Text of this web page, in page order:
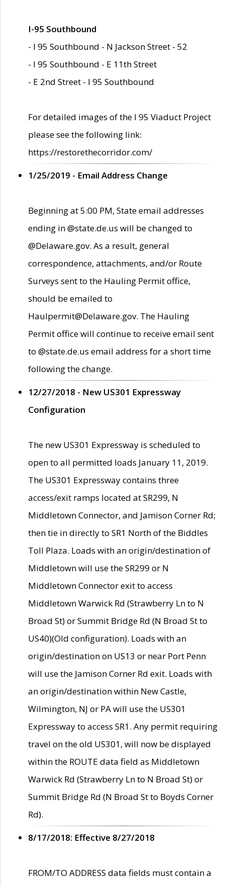
I-95 Southbound
- I 95 Southbound - N Jackson Street - 52
- I 95 Southbound - E 11th Street
- E 2nd Street - I 95 Southbound
For detailed images of the I 95 Viaduct Project
please see the following link:
https://restorethecorridor.com/
1/25/2019 - Email Address Change
Beginning at 5:00 PM, State email addresses
ending in @state.de.us will be changed to
@Delaware.gov. As a result, general
correspondence, attachments, and/or Route
Surveys sent to the Hauling Permit office,
should be emailed to
Haulpermit@Delaware.gov. The Hauling
Permit office will continue to receive email sent
to @state.de.us email address for a short time
following the change.
12/27/2018 - New US301 Expressway
Configuration
The new US301 Expressway is scheduled to
open to all permitted loads January 11, 2019.
The US301 Expressway contains three
access/exit ramps located at SR299, N
Middletown Connector, and Jamison Corner Rd;
then tie in directly to SR1 North of the Biddles
Toll Plaza. Loads with an origin/destination of
Middletown will use the SR299 or N
Middletown Connector exit to access
Middletown Warwick Rd (Strawberry Ln to N
Broad St) or Summit Bridge Rd (N Broad St to
US40)(Old configuration). Loads with an
origin/destination on US13 or near Port Penn
will use the Jamison Corner Rd exit. Loads with
an origin/destination within New Castle,
Wilmington, NJ or PA will use the US301
Expressway to access SR1. Any permit requiring
travel on the old US301, will now be displayed
within the ROUTE data field as Middletown
Warwick Rd (Strawberry Ln to N Broad St) or
Summit Bridge Rd (N Broad St to Boyds Corner
Rd).
8/17/2018: Effective 8/27/2018
FROM/TO ADDRESS data fields must contain a